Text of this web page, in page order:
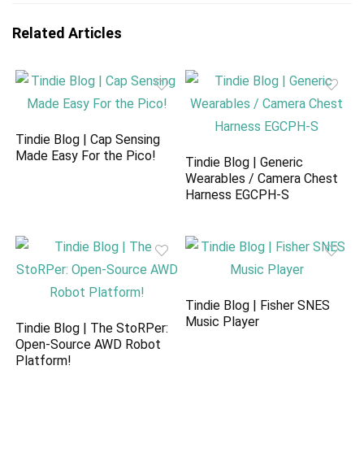
Related Articles
Tindie Blog | Cap Sensing
Made Easy For the Pico!
Tindie Blog | Generic
Wearables / Camera Chest
Harness EGCPH-S
Tindie Blog | The StoRPer:
Open-Source AWD Robot
Platform!
Tindie Blog | Fisher SNES
Music Player